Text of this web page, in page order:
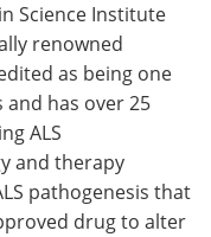
Science Institute
renowned
as being one
and has over 25
ALS
and therapy
pathogenesis that
drug to alter